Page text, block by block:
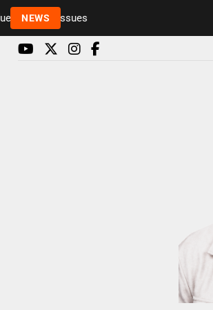
NEWS Rickie and Melvin among